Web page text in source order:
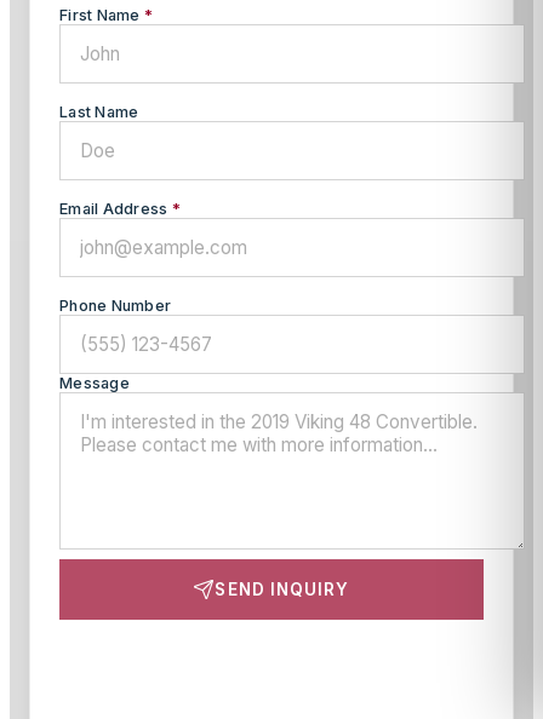
First Name *
Last Name
Email Address *
Phone Number
Message
SEND INQUIRY